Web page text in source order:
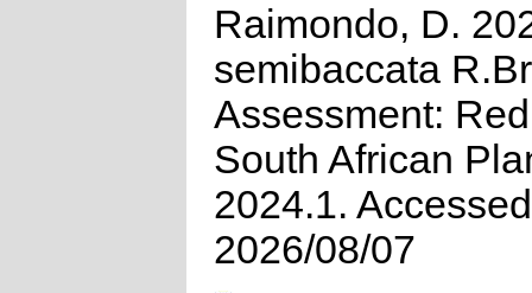
Raimondo, D.
semibaccata
Assessment:
South African
2024.1.
2026/08/07